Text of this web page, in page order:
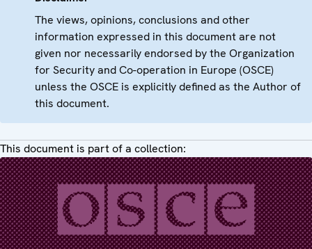
The views, opinions, conclusions and other
information expressed in this document are not
given nor necessarily endorsed by the Organization
for Security and Co-operation in Europe (OSCE)
unless the OSCE is explicitly defined as the Author of
this document.
This document is part of a collection: